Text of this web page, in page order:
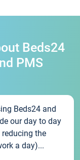
Beds24
PMS
Beds24 and
our day to day
the
a day)...